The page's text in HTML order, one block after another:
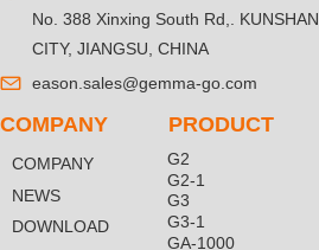
COMPANY
NEWS
DOWNLOAD
COMPANY
G2
G2-1
G3
G3-1
GA-1000
PRODUCT
No. 388 Xinxing South Rd,. KUNSHAN
CITY, JIANGSU, CHINA
eason.sales@gemma-go.com